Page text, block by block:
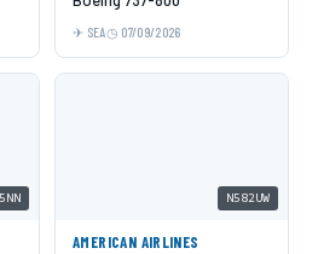
SEA 07/09/2026
N582UW
AMERICAN AIRLINES